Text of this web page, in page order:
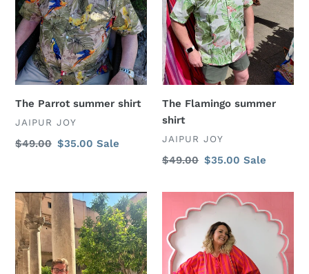
The Parrot summer shirt
VENDOR
JAIPUR JOY
Regular
$49.00 Sale
$35.00 Sale
The Flamingo summer
shirt
VENDOR
JAIPUR JOY
Regular
$49.00 Sale
$35.00 Sale
The
Lobster
summer
shirt
Aphrodite
dress
orange/